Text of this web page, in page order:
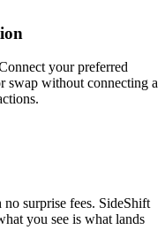
your preferred
swap without connecting a
surprise fees. SideShift
you see is what lands